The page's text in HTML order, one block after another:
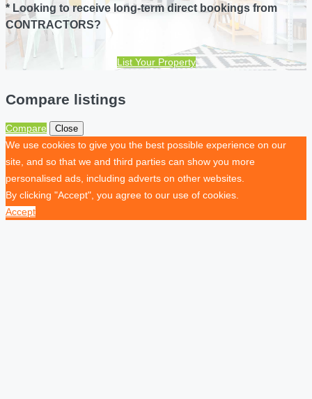
* Looking to receive long-term direct bookings from
CONTRACTORS?
List Your Property
Compare listings
Compare Close
We use cookies to give you the best possible experience on our
site, and so that we and third parties can show you more
personalised ads, including adverts on other websites.
By clicking "Accept", you agree to our use of cookies.
Accept